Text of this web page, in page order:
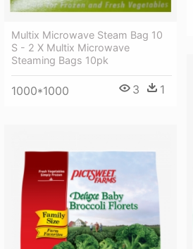
Multix Microwave Steam Bag 10
S - 2 X Multix Microwave
Steaming Bags 10pk
1000*1000 3 1